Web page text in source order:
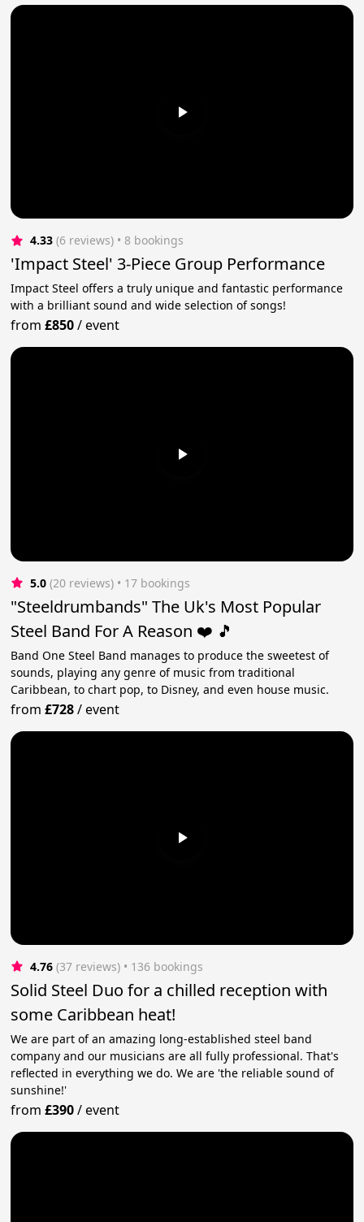
4.33 (6 reviews) • 8 bookings
'Impact Steel' 3-Piece Group Performance
Impact Steel offers a truly unique and fantastic performance
with a brilliant sound and wide selection of songs!
from£850/event
5.0 (20 reviews) • 17 bookings
"Steeldrumbands" The Uk's Most Popular
Steel Band For A Reason ❤️ 🎵
Band One Steel Band manages to produce the sweetest of
sounds, playing any genre of music from traditional
Caribbean, to chart pop, to Disney, and even house music.
from£728/event
4.76 (37 reviews) • 136 bookings
Solid Steel Duo for a chilled reception with
some Caribbean heat!
We are part of an amazing long-established steel band
company and our musicians are all fully professional. That's
reflected in everything we do. We are 'the reliable sound of
sunshine!'
from£390/event